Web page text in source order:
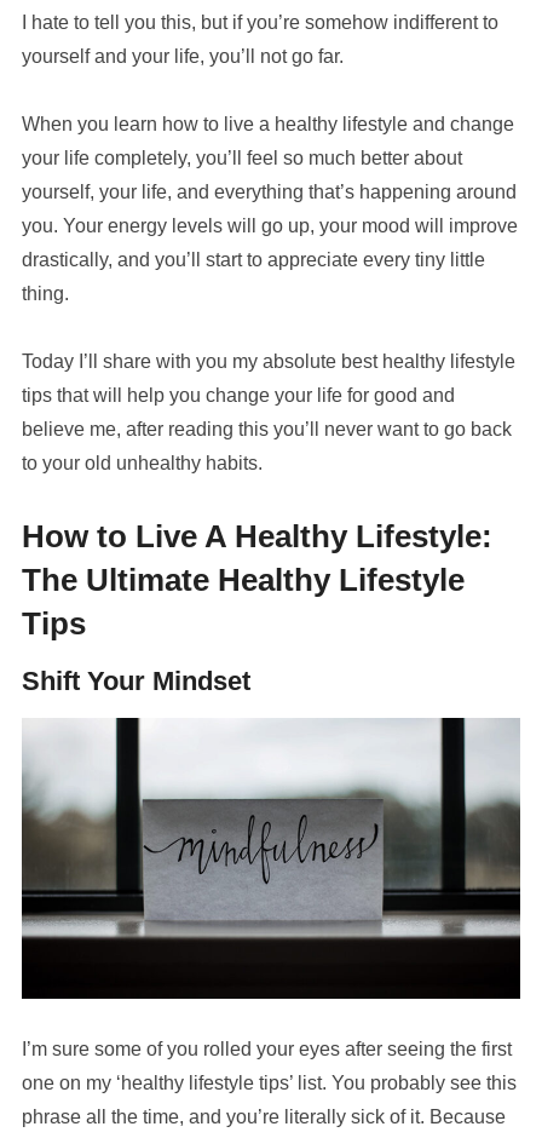
I hate to tell you this, but if you’re somehow indifferent to
yourself and your life, you’ll not go far.
When you learn how to live a healthy lifestyle and change
your life completely, you’ll feel so much better about
yourself, your life, and everything that’s happening around
you. Your energy levels will go up, your mood will improve
drastically, and you’ll start to appreciate every tiny little
thing.
Today I’ll share with you my absolute best healthy lifestyle
tips that will help you change your life for good and
believe me, after reading this you’ll never want to go back
to your old unhealthy habits.
How to Live A Healthy Lifestyle:
The Ultimate Healthy Lifestyle
Tips
Shift Your Mindset
I’m sure some of you rolled your eyes after seeing the first
one on my ‘healthy lifestyle tips’ list. You probably see this
phrase all the time, and you’re literally sick of it. Because